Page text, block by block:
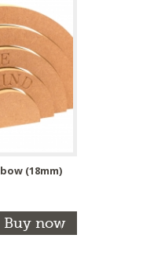
(18mm)
Buy now